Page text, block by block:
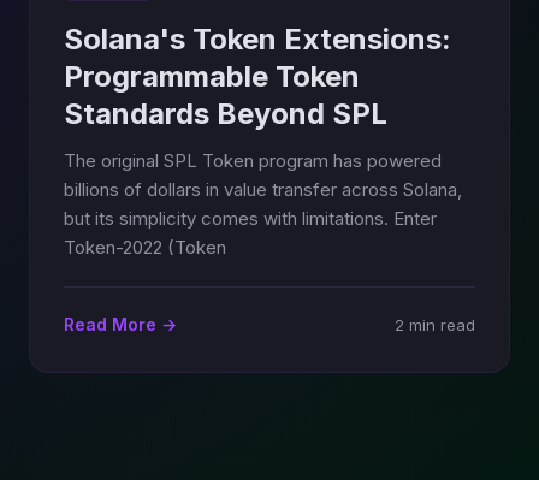
Solana's Token Extensions:
Programmable Token
Standards Beyond SPL
The original SPL Token program has powered
billions of dollars in value transfer across Solana,
but its simplicity comes with limitations. Enter
Token-2022 (Token
Read More → 2 min read